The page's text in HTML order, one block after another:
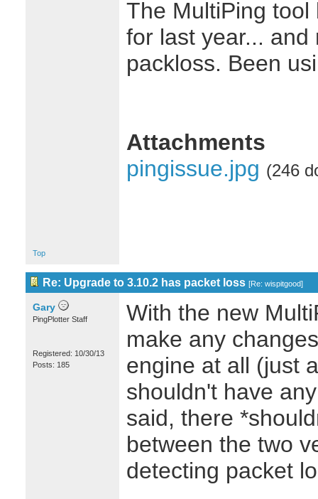
The MultiPing
for last year...
packloss. Been
Attachments
pingissue.jpg (246
Top
Re: Upgrade to 3.10.2 has packet loss [Re: wispitgood]
Gary
PingPlotter Staff
Registered: 10/30/13
Posts: 185
With the new
make any
engine at all (just
shouldn't have
said, there
between the two
detecting packet